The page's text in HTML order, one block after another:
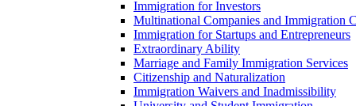
Immigration for Investors
Multinational Companies and Immigration
Immigration for Startups and Entrepreneurs
Extraordinary Ability
Marriage and Family Immigration Services
Citizenship and Naturalization
Immigration Waivers and Inadmissibility